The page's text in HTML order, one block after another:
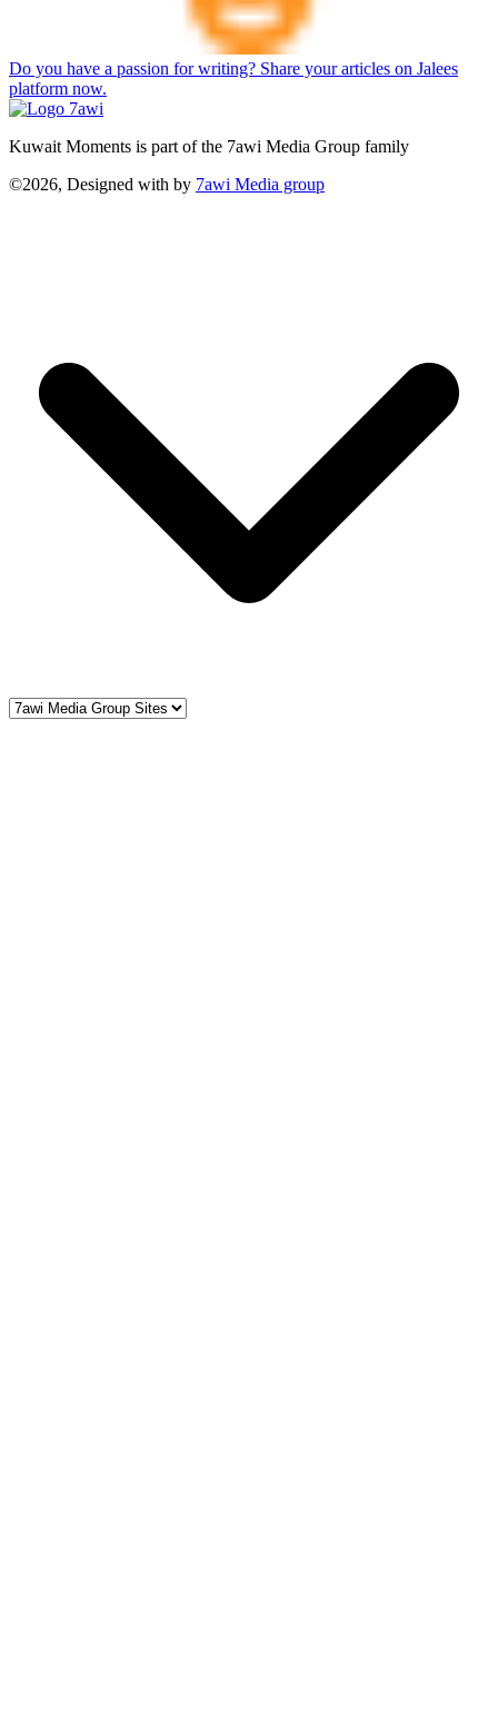
Do you have a passion for writing? Share your articles on Jalees
platform now.
Kuwait Moments is part of the 7awi Media Group family
©2026, Designed with by 7awi Media group